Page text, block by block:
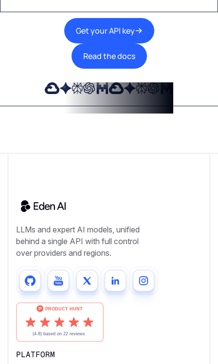
Get your API key
Read the docs
LLMs and expert AI models, unified
behind a single API with full control
over providers and regions.
PLATFORM